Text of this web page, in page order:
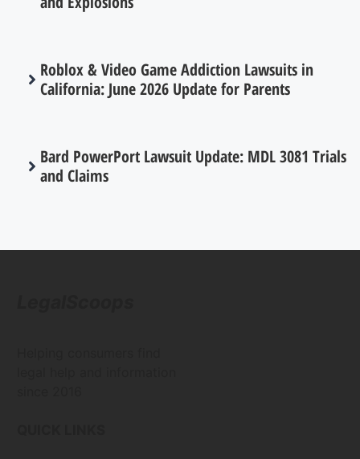
Roblox & Video Game Addiction Lawsuits in
California: June 2026 Update for Parents
Bard PowerPort Lawsuit Update: MDL 3081 Trials
and Claims